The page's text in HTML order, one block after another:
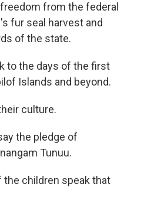
from the federal
fur seal harvest and
of the state.
to the days of the first
Islands and beyond.
culture.
the pledge of
Tunuu.
the children speak that